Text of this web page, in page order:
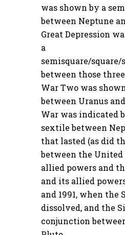
was shown by a
between Neptune
Great Depression
a
semisquare/square/
between those
War Two was
between Uranus
War was indicated
sextile between
that lasted (as did
between the United
allied powers and
and its allied
and 1991, when the
dissolved, and the
conjunction